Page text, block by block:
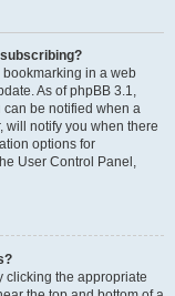
bookmarking in a web
As of phpBB 3.1,
can be notified when a
will notify you when there
options for
User Control Panel,
clicking the appropriate